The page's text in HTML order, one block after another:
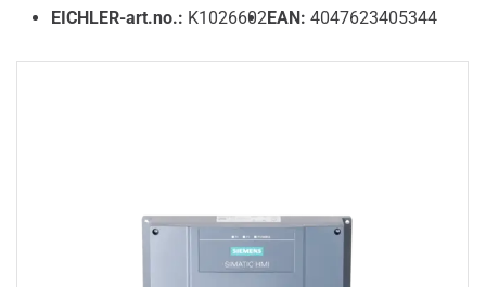
EICHLER-art.no.: K1026602EAN: 4047623405344